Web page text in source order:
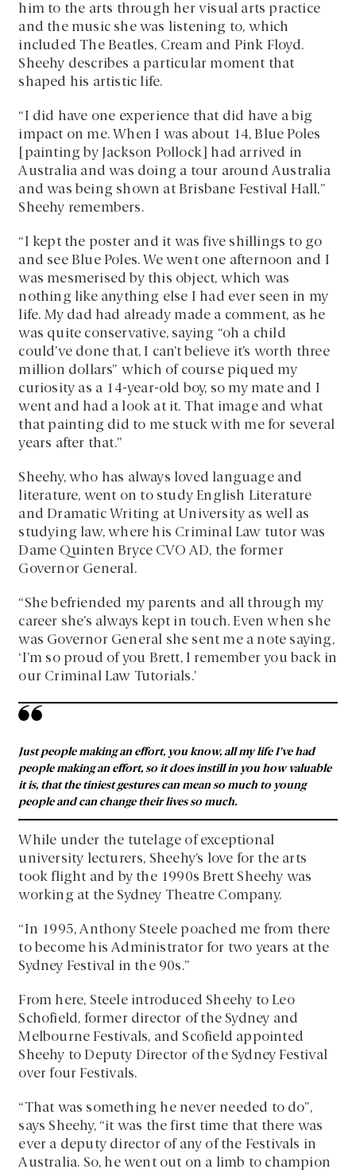
him to the arts through her visual arts practice
and the music she was listening to, which
included The Beatles, Cream and Pink Floyd.
Sheehy describes a particular moment that
shaped his artistic life.
“I did have one experience that did have a big
impact on me. When I was about 14, Blue Poles
[painting by Jackson Pollock] had arrived in
Australia and was doing a tour around Australia
and was being shown at Brisbane Festival Hall,”
Sheehy remembers.
“I kept the poster and it was five shillings to go
and see Blue Poles. We went one afternoon and I
was mesmerised by this object, which was
nothing like anything else I had ever seen in my
life. My dad had already made a comment, as he
was quite conservative, saying “oh a child
could’ve done that, I can’t believe it’s worth three
million dollars” which of course piqued my
curiosity as a 14-year-old boy, so my mate and I
went and had a look at it. That image and what
that painting did to me stuck with me for several
years after that.”
Sheehy, who has always loved language and
literature, went on to study English Literature
and Dramatic Writing at University as well as
studying law, where his Criminal Law tutor was
Dame Quinten Bryce CVO AD, the former
Governor General.
“She befriended my parents and all through my
career she’s always kept in touch. Even when she
was Governor General she sent me a note saying,
‘I’m so proud of you Brett, I remember you back in
our Criminal Law Tutorials.’
Just people making an effort, you know, all my life I’ve had
people making an effort, so it does instill in you how valuable
it is, that the tiniest gestures can mean so much to young
people and can change their lives so much.
While under the tutelage of exceptional
university lecturers, Sheehy’s love for the arts
took flight and by the 1990s Brett Sheehy was
working at the Sydney Theatre Company.
“In 1995, Anthony Steele poached me from there
to become his Administrator for two years at the
Sydney Festival in the 90s.”
From here, Steele introduced Sheehy to Leo
Schofield, former director of the Sydney and
Melbourne Festivals, and Scofield appointed
Sheehy to Deputy Director of the Sydney Festival
over four Festivals.
“That was something he never needed to do”,
says Sheehy, “it was the first time that there was
ever a deputy director of any of the Festivals in
Australia. So, he went out on a limb to champion